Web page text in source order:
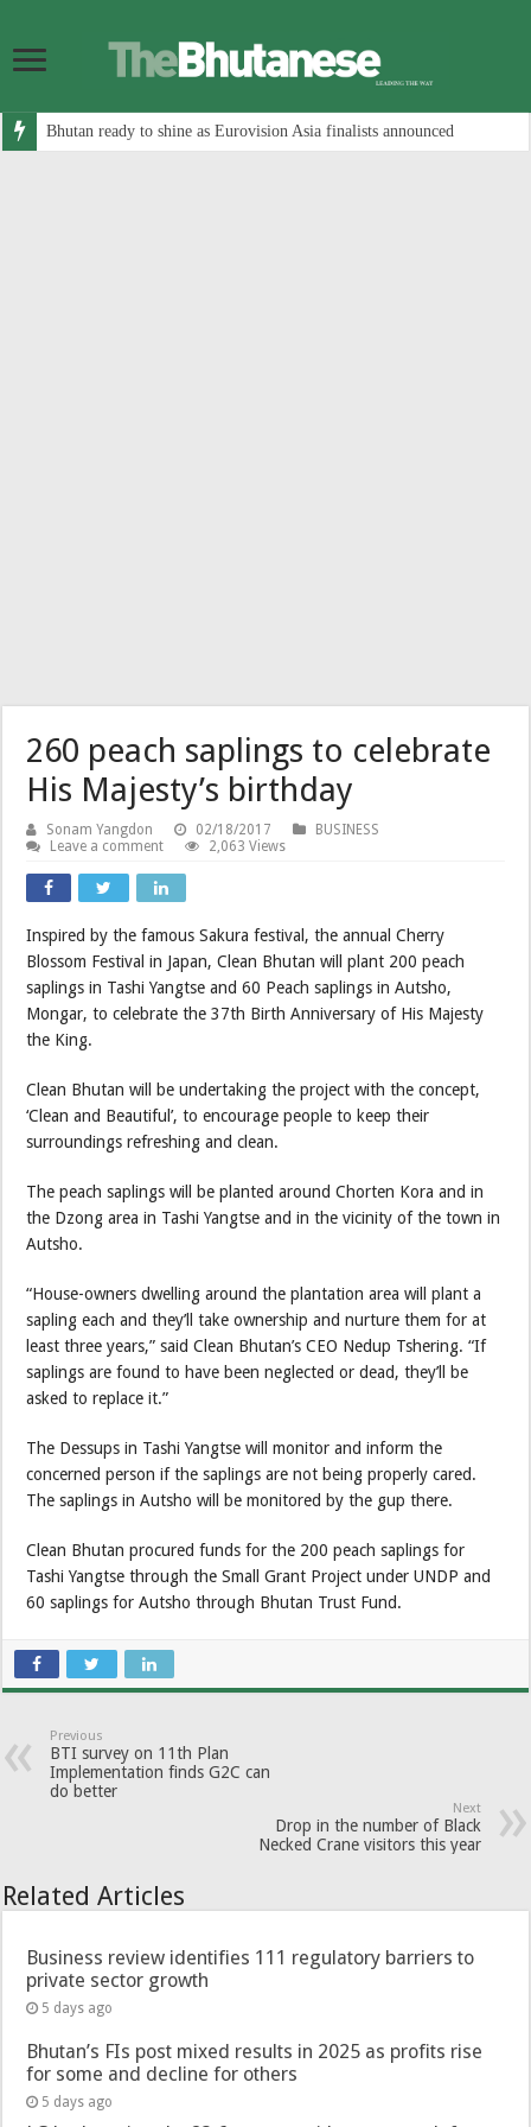
Bhutan ready to shine as Eurovision Asia finalists announced
260 peach saplings to celebrate
His Majesty’s birthday
Sonam Yangdon 02/18/2017
BUSINESS
Leave a comment
2,063 Views
Inspired by the famous Sakura festival, the annual Cherry
Blossom Festival in Japan, Clean Bhutan will plant 200 peach
saplings in Tashi Yangtse and 60 Peach saplings in Autsho,
Mongar, to celebrate the 37th Birth Anniversary of His Majesty
the King.
Clean Bhutan will be undertaking the project with the concept,
‘Clean and Beautiful’, to encourage people to keep their
surroundings refreshing and clean.
The peach saplings will be planted around Chorten Kora and in
the Dzong area in Tashi Yangtse and in the vicinity of the town in
Autsho.
“House-owners dwelling around the plantation area will plant a
sapling each and they’ll take ownership and nurture them for at
least three years,” said Clean Bhutan’s CEO Nedup Tshering. “If
saplings are found to have been neglected or dead, they’ll be
asked to replace it.”
The Dessups in Tashi Yangtse will monitor and inform the
concerned person if the saplings are not being properly cared.
The saplings in Autsho will be monitored by the gup there.
Clean Bhutan procured funds for the 200 peach saplings for
Tashi Yangtse through the Small Grant Project under UNDP and
60 saplings for Autsho through Bhutan Trust Fund.
Previous
BTI survey on 11th Plan
Implementation finds G2C can
do better
Next
Drop in the number of Black
Necked Crane visitors this year
Related Articles
Business review identifies 111 regulatory barriers to
private sector growth
5 days ago
Bhutan’s FIs post mixed results in 2025 as profits rise
for some and decline for others
5 days ago